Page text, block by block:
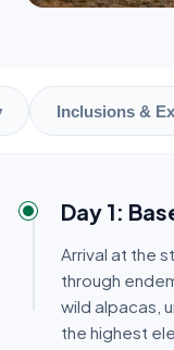
Inclusions &
Day 1:
Arrival at the
through
wild alpacas,
the highest